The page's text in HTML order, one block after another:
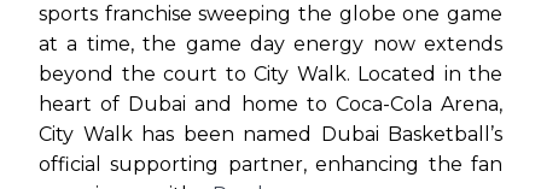
ANCHORAGE
EXPERIENCE
sports franchise sweeping the globe one game
at a time, the game day energy now extends
beyond the court to City Walk. Located in the
heart of Dubai and home to Coca-Cola Arena,
City Walk has been named Dubai Basketball’s
official supporting partner, enhancing the fan